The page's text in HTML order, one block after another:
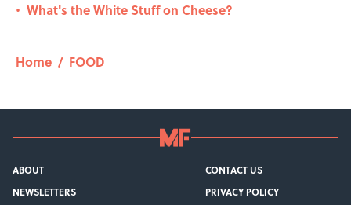
• What's the White Stuff on Cheese?
Home / FOOD
ABOUT
CONTACT US
NEWSLETTERS
PRIVACY POLICY